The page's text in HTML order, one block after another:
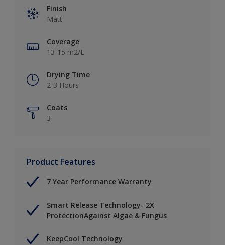
Finish
Matt
Coverage
13-15 m2/L
Drying Time
2-3 Hours
Coats
3
Product Features
7 Year Performance Warranty
Smart Release Technology- 2X
ProtectionAgainst Algae & Fungus
KeepCool Technology